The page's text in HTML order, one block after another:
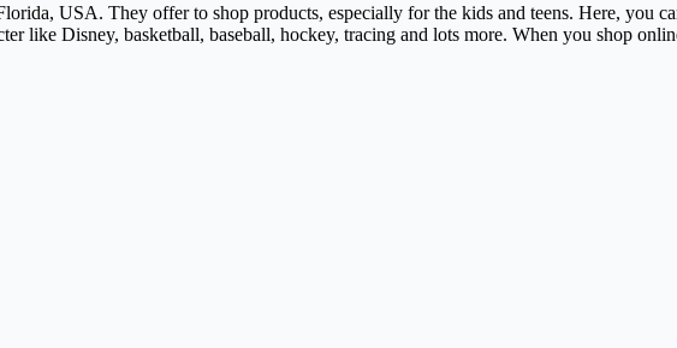
USA. They offer to shop products, especially for the kids and teens. Here, you
like Disney, basketball, baseball, hockey, tracing and lots more. When you shop